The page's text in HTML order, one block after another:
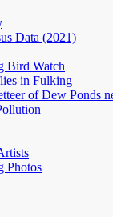
Data (2021)
Bird Watch
in Fulking
of Dew Ponds
Photos